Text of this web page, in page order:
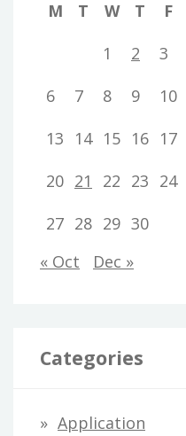
M
T W T F
1
2 3
6
7 8 9 10
13
14 15 16 17
20 21 22 23 24
27 28 29 30
« Oct
Dec »
Categories
Application